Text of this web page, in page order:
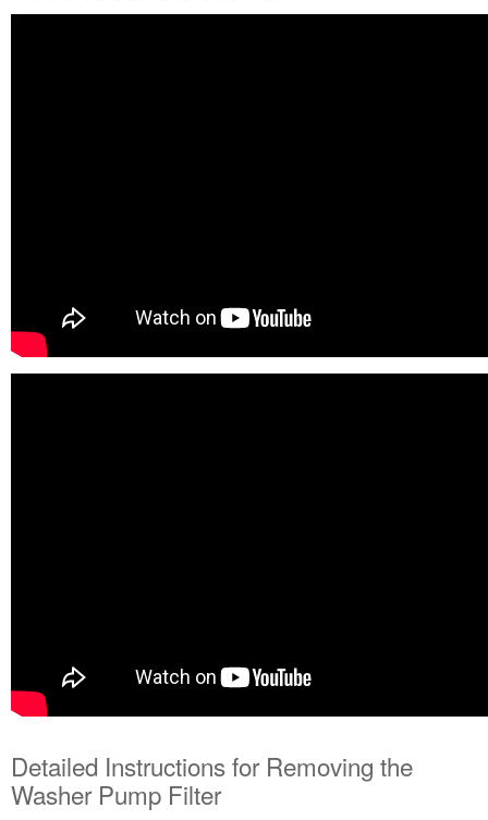
Detailed Instructions for Removing the
Washer Pump Filter